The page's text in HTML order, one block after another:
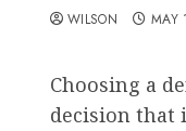
WILSON MAY
Choosing a
decision that